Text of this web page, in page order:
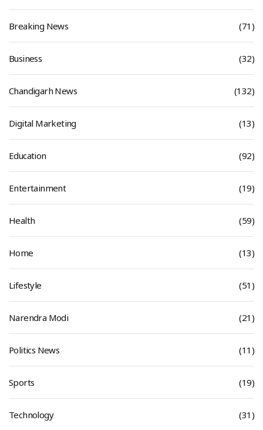
Breaking News (71)
Business (32)
Chandigarh News (132)
Digital Marketing (13)
Education (92)
Entertainment (19)
Health (59)
Home (13)
Lifestyle (51)
Narendra Modi (21)
Politics News (11)
Sports (19)
Technology (31)